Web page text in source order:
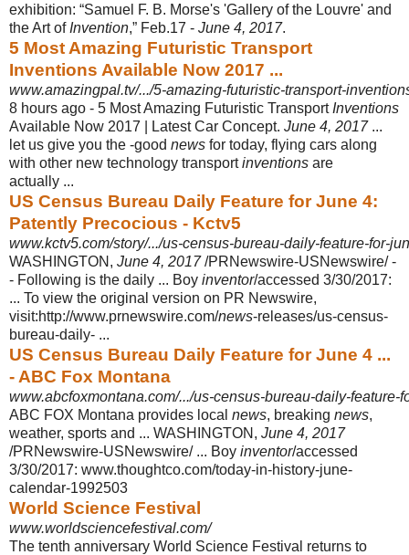
exhibition: “Samuel F. B. Morse's 'Gallery of the Louvre' and
the Art of Invention,” Feb.17 - June 4, 2017.
5 Most Amazing Futuristic Transport
Inventions Available Now 2017 ...
www.amazingpal.tv/.../5-amazing-futuristic-transport-
8 hours ago - 5 Most Amazing Futuristic Transport Inventions
Available Now 2017 | Latest Car Concept. June 4, 2017...
let us give you the -good news for today, flying cars along
with other new technology transportinventions are
actually ...
US Census Bureau Daily Feature for June 4:
Patently Precocious - Kctv5
www.kctv5.com/story/.../us-census-bureau-daily-feature-for-
WASHINGTON, June 4, 2017/PRNewswire-USNewswire/ -
- Following is the daily ... Boy inventor/accessed 3/30/2017:
... To view the original version on PR Newswire,
visit:http://www.prnewswire.com/news-releases/us-census-
bureau-daily- ...
US Census Bureau Daily Feature for June 4 ...
- ABC Fox Montana
www.abcfoxmontana.com/.../us-census-bureau-daily-feature-
ABC FOX Montana provides local news, breaking news,
weather, sports and ... WASHINGTON, June 4, 2017
/PRNewswire-USNewswire/ ... Boy inventor/accessed
3/30/2017: www.thoughtco.com/today-in-history-june-
calendar-1992503
World Science Festival
www.worldsciencefestival.com/
The tenth anniversary World Science Festival returns to